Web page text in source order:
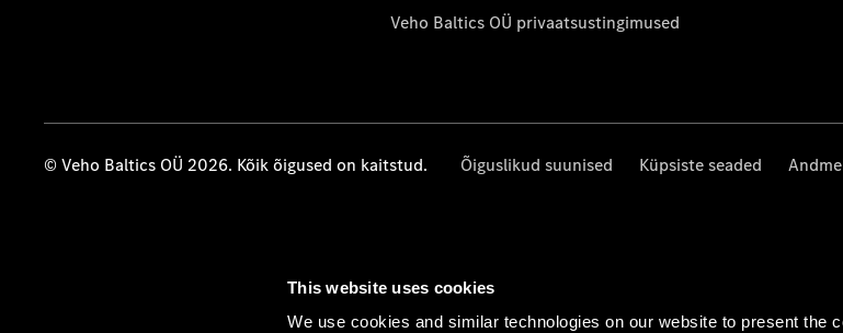
This website uses cookies
We use cookies and similar technologies on our website to present the
Veho Baltics OÜ privaatsustingimused
© Veho Baltics OÜ 2026. Kõik õigused on kaitstud. Õiguslikud suunised Küpsiste seaded